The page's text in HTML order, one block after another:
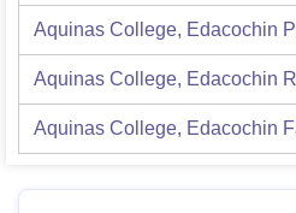
Aquinas College, Edacochin
Aquinas College, Edacochin
Aquinas College, Edacochin